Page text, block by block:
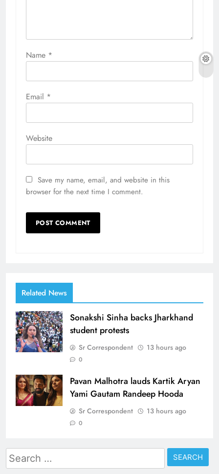
Name *
Email *
Website
Save my name, email, and website in this
browser for the next time I comment.
Related News
Sonakshi Sinha backs Jharkhand
student protests
Sr Correspondent 13 hours ago
0
Pavan Malhotra lauds Kartik Aryan
Yami Gautam Randeep Hooda
Sr Correspondent 13 hours ago
0
Search
for: